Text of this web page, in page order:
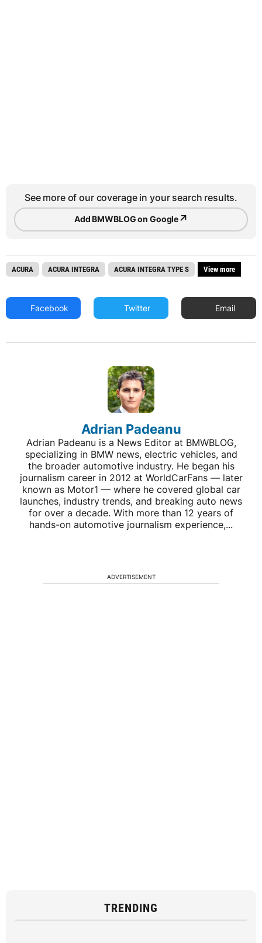
See more of our coverage in your search results.
Add BMWBLOG on Google↗
ACURA ACURA INTEGRA ACURA INTEGRA TYPE S View more
Facebook Twitter Email
Adrian Padeanu
Adrian Padeanu is a News Editor at BMWBLOG,
specializing in BMW news, electric vehicles, and
the broader automotive industry. He began his
journalism career in 2012 at WorldCarFans — later
known as Motor1 — where he covered global car
launches, industry trends, and breaking auto news
for over a decade. With more than 12 years of
hands-on automotive journalism experience,...
ADVERTISEMENT
TRENDING